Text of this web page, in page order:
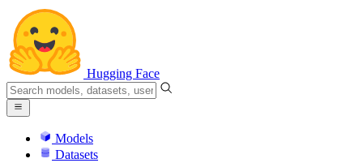
Hugging Face
Models
Datasets